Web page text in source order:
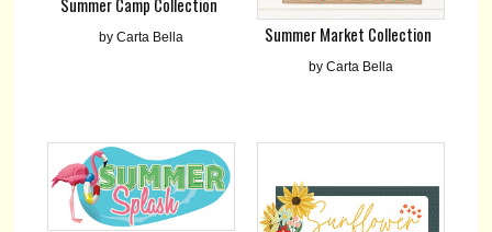
Summer Camp Collection
by Carta Bella Summer Market Collection
by Carta Bella